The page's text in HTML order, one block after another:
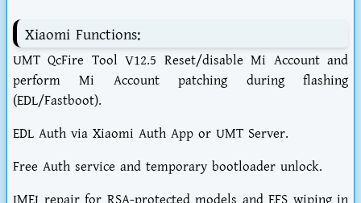
Xiaomi Functions:
UMT QcFire Tool V12.5 Reset/disable Mi Account and
perform Mi Account patching during flashing
(EDL/Fastboot).
EDL Auth via Xiaomi Auth App or UMT Server.
Free Auth service and temporary bootloader unlock.